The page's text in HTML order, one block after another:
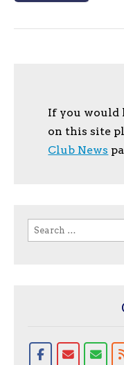
If you would
on this site
Club News
Search
for: